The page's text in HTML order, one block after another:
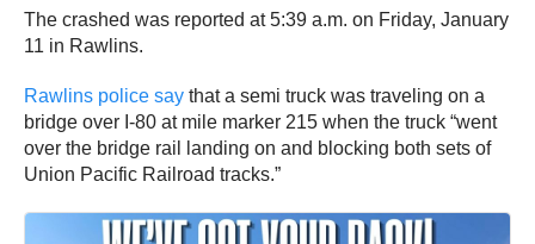
The crashed was reported at 5:39 a.m. on Friday, January
11 in Rawlins.
Rawlins police say that a semi truck was traveling on a
bridge over I-80 at mile marker 215 when the truck “went
over the bridge rail landing on and blocking both sets of
Union Pacific Railroad tracks.”